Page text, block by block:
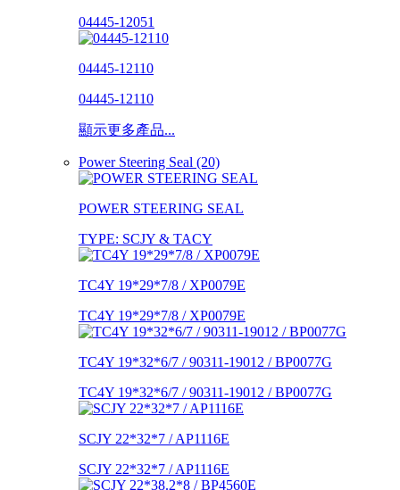
04445-12051
04445-12110
04445-12110
顯示更多產品...
Power Steering Seal (20)
POWER STEERING SEAL
TYPE: SCJY & TACY
TC4Y 19*29*7/8 / XP0079E
TC4Y 19*29*7/8 / XP0079E
TC4Y 19*32*6/7 / 90311-19012 / BP0077G
TC4Y 19*32*6/7 / 90311-19012 / BP0077G
SCJY 22*32*7 / AP1116E
SCJY 22*32*7 / AP1116E